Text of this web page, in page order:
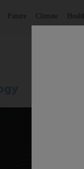
Future Climate